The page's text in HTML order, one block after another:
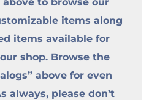
items along
items available for
shop. Browse the
above for even
always, please don’t